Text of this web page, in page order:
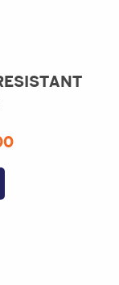
Current